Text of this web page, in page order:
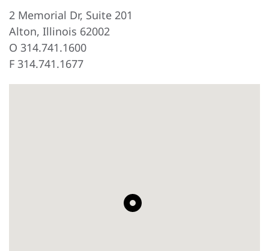
2 Memorial Dr, Suite 201
Alton, Illinois 62002
O 314.741.1600
F 314.741.1677